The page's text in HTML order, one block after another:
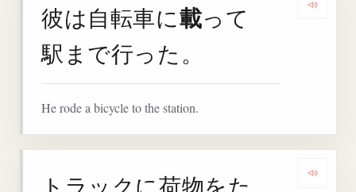
Play
彼は自転車に載って
駅まで行った。
He rode a bicycle to the station.
Play
トラックに荷物をた